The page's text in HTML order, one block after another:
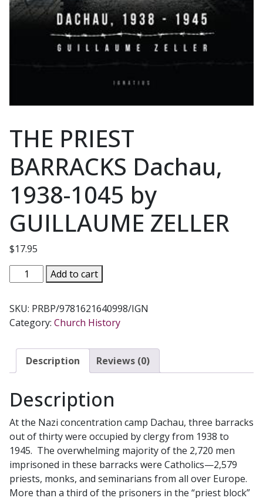
THE PRIEST
BARRACKS Dachau,
1938-1045 by
GUILLAUME ZELLER
$17.95
THE
PRIEST
Dachau,
1938-
GUILLAUME
quantity
Add to cart
SKU: PRBP/9781621640998/IGN
Category: Church History
Description Reviews (0)
Description
At the Nazi concentration camp Dachau, three barracks
out of thirty were occupied by clergy from 1938 to
1945. The overwhelming majority of the 2,720 men
imprisoned in these barracks were Catholics—2,579
priests, monks, and seminarians from all over Europe.
More than a third of the prisoners in the “priest block”